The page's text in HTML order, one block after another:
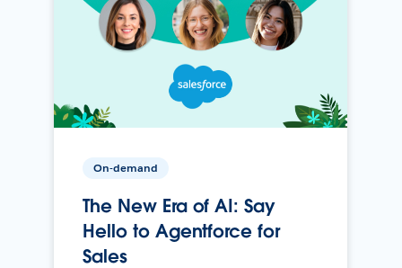
On-demand
The New Era of AI: Say
Hello to Agentforce for
Sales